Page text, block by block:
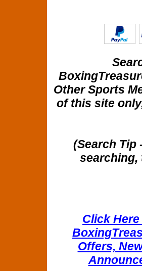
Other Sports
of this site
(Search Tip
searching,
Click
Offers,